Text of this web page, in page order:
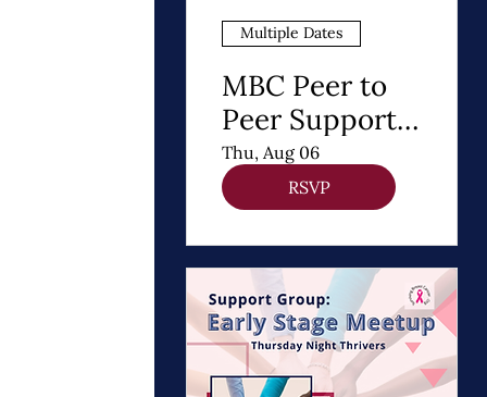
Multiple Dates
MBC Peer to
Peer Support |
Thursday
Night Thrivers
Meetup
Thu, Aug 06
RSVP